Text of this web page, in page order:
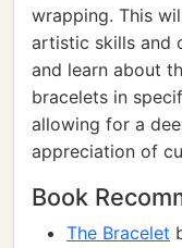
wrapping. This
artistic skills and
and learn about
bracelets in
allowing for a
appreciation of
Book
The Bracelet